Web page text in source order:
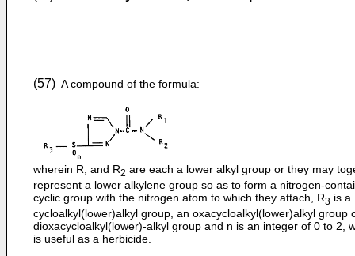
(57) A compound of the formula:
wherein R, and R2 are each a lower alkyl group or they may
represent a lower alkylene group so as to form a nitrogen-
cyclic group with the nitrogen atom to which they attach, R3 is a
cycloalkyl(lower)alkyl group, an oxacycloalkyl(lower)alkyl group
dioxacycloalkyl(lower)-alkyl group and n is an integer of 0 to 2,
is useful as a herbicide.